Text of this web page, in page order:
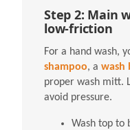
Step 2: Main
low-friction
For a hand wash,
shampoo, a wash
proper wash mitt.
avoid pressure.
Wash top to